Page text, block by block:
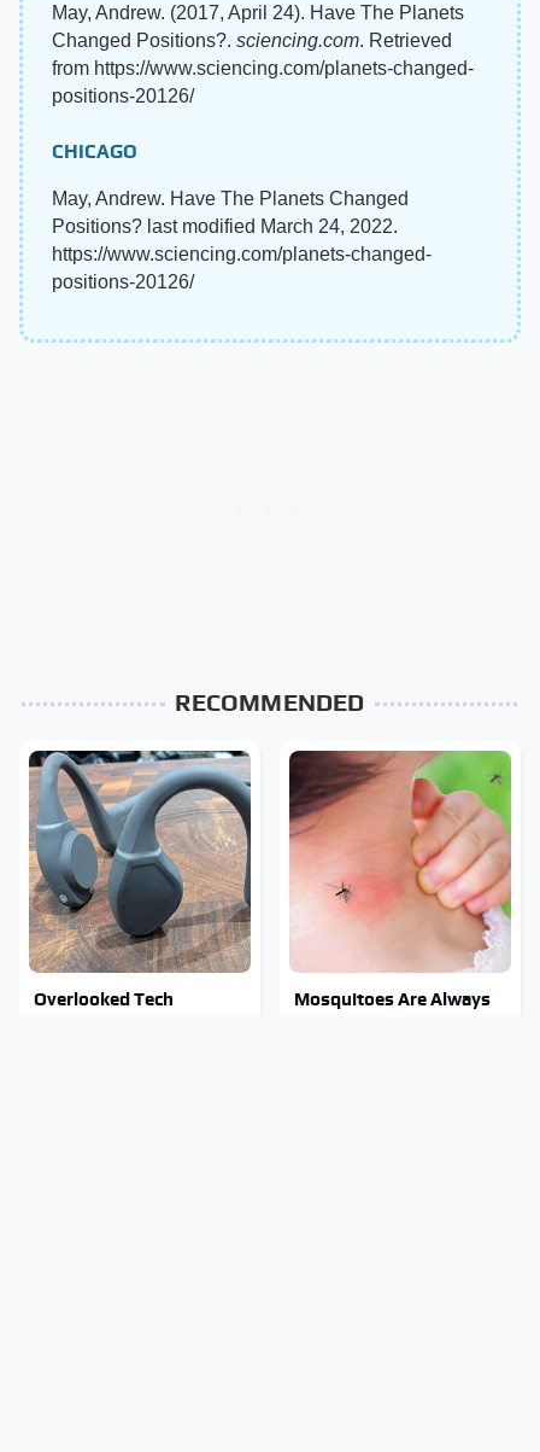
May, Andrew. (2017, April 24). Have The Planets
Changed Positions?. sciencing.com. Retrieved
from https://www.sciencing.com/planets-changed-
positions-20126/
CHICAGO
May, Andrew. Have The Planets Changed
Positions? last modified March 24, 2022.
https://www.sciencing.com/planets-changed-
positions-20126/
RECOMMENDED
Overlooked Tech
Mosquitoes Are Always